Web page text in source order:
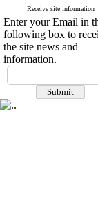
Receive site information
Enter your Email in
following box to
the site news and
information.